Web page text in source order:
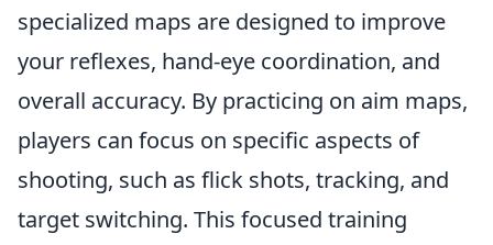
specialized maps are designed to improve
your reflexes, hand-eye coordination, and
overall accuracy. By practicing on aim maps,
players can focus on specific aspects of
shooting, such as flick shots, tracking, and
target switching. This focused training